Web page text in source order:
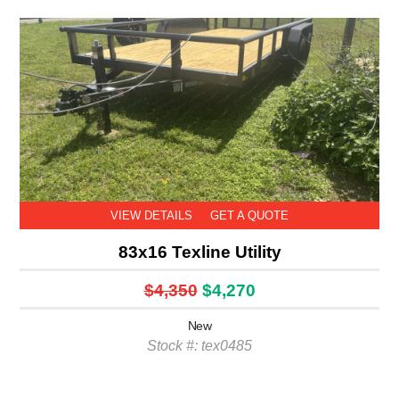
VIEW DETAILS GET A QUOTE
83x16 Texline Utility
$4,350 $4,270
New
Stock #: tex0485